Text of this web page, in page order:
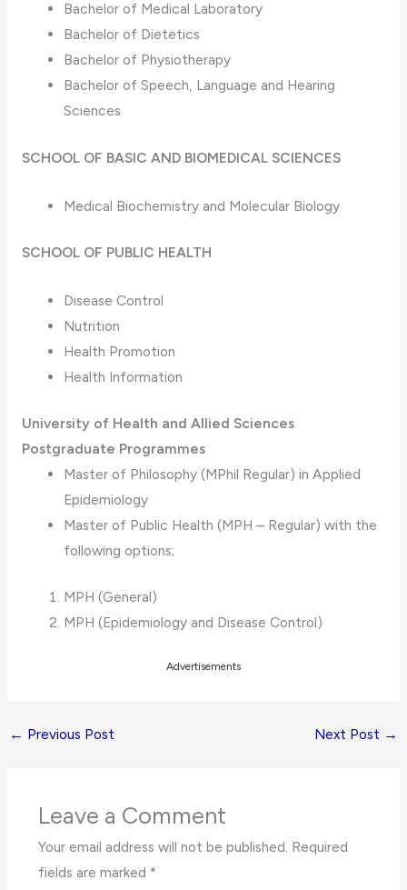
Bachelor of Medical Laboratory
Bachelor of Dietetics
Bachelor of Physiotherapy
Bachelor of Speech, Language and Hearing
Sciences
SCHOOL OF BASIC AND BIOMEDICAL SCIENCES
Medical Biochemistry and Molecular Biology
SCHOOL OF PUBLIC HEALTH
Disease Control
Nutrition
Health Promotion
Health Information
University of Health and Allied Sciences
Postgraduate Programmes
Master of Philosophy (MPhil Regular) in Applied
Epidemiology
Master of Public Health (MPH – Regular) with the
following options;
MPH (General)
MPH (Epidemiology and Disease Control)
Advertisements
← Previous Post Next Post →
Leave a Comment
Your email address will not be published. Required
fields are marked *